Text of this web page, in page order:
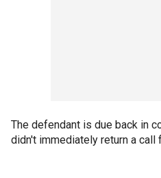
The defendant is due back in
didn't immediately return a call